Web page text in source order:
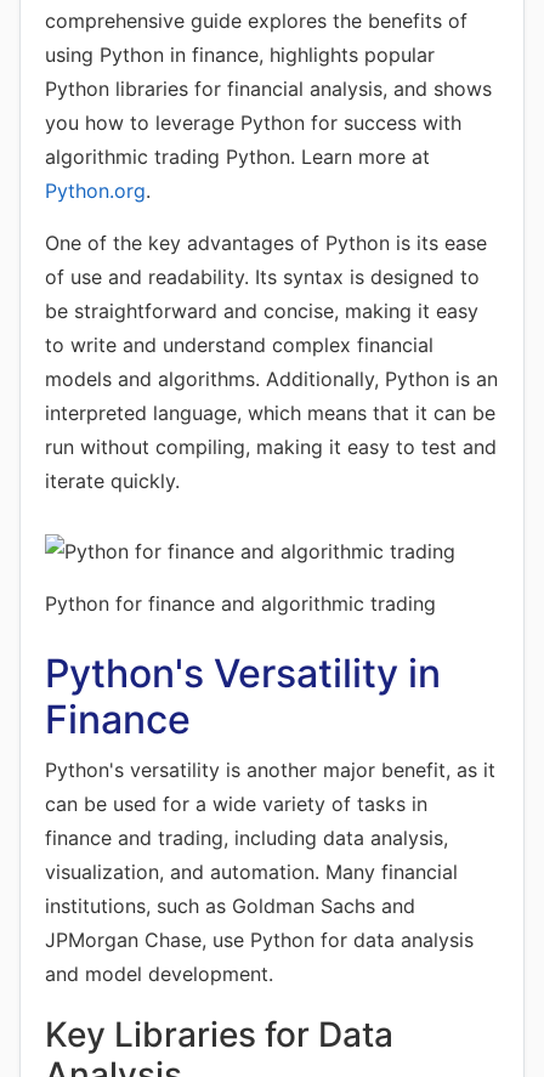
comprehensive guide explores the benefits of
using Python in finance, highlights popular
Python libraries for financial analysis, and shows
you how to leverage Python for success with
algorithmic trading Python. Learn more at
Python.org.
One of the key advantages of Python is its ease
of use and readability. Its syntax is designed to
be straightforward and concise, making it easy
to write and understand complex financial
models and algorithms. Additionally, Python is an
interpreted language, which means that it can be
run without compiling, making it easy to test and
iterate quickly.
Python for finance and algorithmic trading
Python's Versatility in
Finance
Python's versatility is another major benefit, as it
can be used for a wide variety of tasks in
finance and trading, including data analysis,
visualization, and automation. Many financial
institutions, such as Goldman Sachs and
JPMorgan Chase, use Python for data analysis
and model development.
Key Libraries for Data